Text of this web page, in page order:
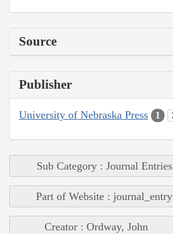
Source
Publisher
University of Nebraska Press 1
Sub Category : Journal Entries
Part of Website : journal_entry
Creator : Ordway, John